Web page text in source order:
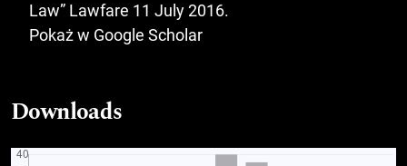
Law” Lawfare 11 July 2016.
Pokaż w Google Scholar
Downloads